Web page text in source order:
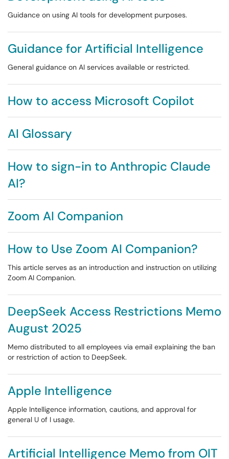
Guidance on using AI tools for development purposes.
Guidance for Artificial Intelligence
General guidance on AI services available or restricted.
How to access Microsoft Copilot
AI Glossary
How to sign-in to Anthropic Claude
AI?
Zoom AI Companion
How to Use Zoom AI Companion?
This article serves as an introduction and instruction on utilizing
Zoom AI Companion.
DeepSeek Access Restrictions Memo
August 2025
Memo distributed to all employees via email explaining the ban
or restriction of action to DeepSeek.
Apple Intelligence
Apple Intelligence information, cautions, and approval for
general U of I usage.
Artificial Intelligence Memo from OIT